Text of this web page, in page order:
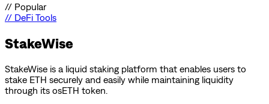
// Popular
// DeFi Tools
StakeWise
StakeWise is a liquid staking platform that enables users to
stake ETH securely and easily while maintaining liquidity
through its osETH token.